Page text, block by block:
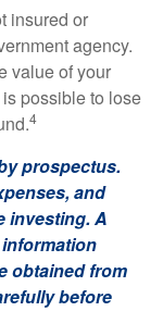
insured or
agency.
value of your
possible to lose
4
prospectus.
and
investing. A
obtained from
before